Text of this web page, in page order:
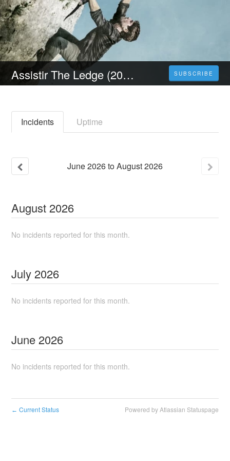
Assistir The Ledge (2023) Filme Completo Dublado e Legendado em Português SUBSCRIBE
Incidents Uptime
June2026toAugust2026
August 2026
No incidents reported for this month.
July 2026
No incidents reported for this month.
June 2026
No incidents reported for this month.
← Current Status Powered by Atlassian Statuspage